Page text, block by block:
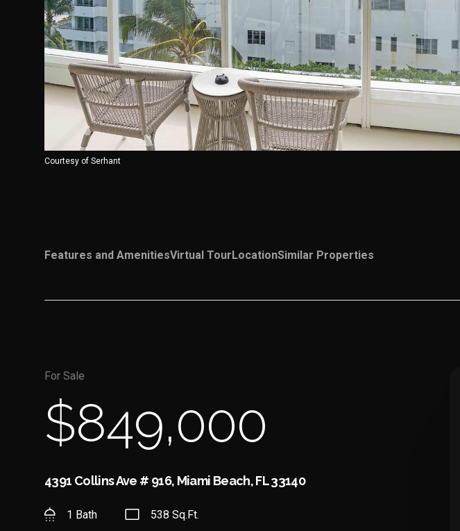
Courtesy of Serhant
Features and AmenitiesVirtual TourLocationSimilar Properties
For Sale
$849,000
4391 Collins Ave # 916, Miami Beach, FL 33140
1 Bath 538 Sq.Ft.